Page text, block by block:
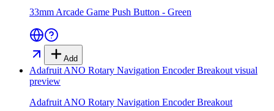
33mm Arcade Game Push Button - Green
Add
Adafruit ANO Rotary Navigation Encoder Breakout visual
preview
Adafruit ANO Rotary Navigation Encoder Breakout